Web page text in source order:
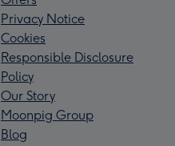
Privacy Notice
Cookies
Responsible Disclosure
Policy
Our Story
Moonpig Group
Blog